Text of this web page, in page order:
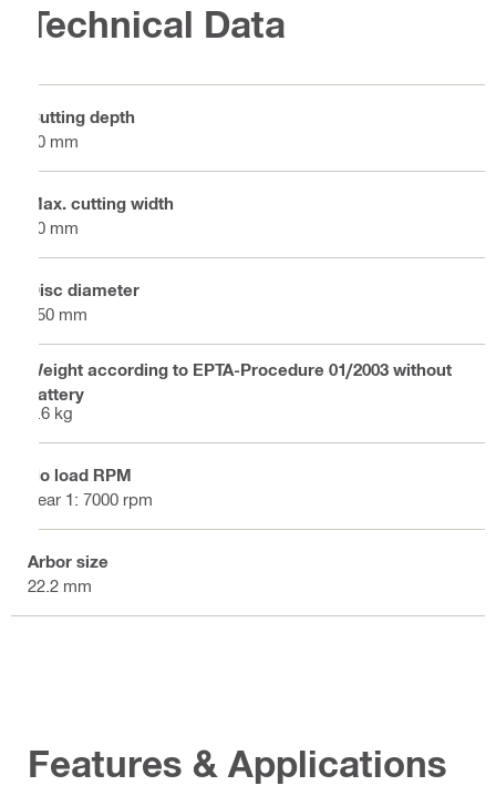
Technical Data
Cutting depth
50 mm
Max. cutting width
50 mm
Disc diameter
150 mm
Weight according to EPTA-Procedure 01/2003 without
battery
7.6 kg
No load RPM
gear 1: 7000 rpm
Arbor size
22.2 mm
Features & Applications